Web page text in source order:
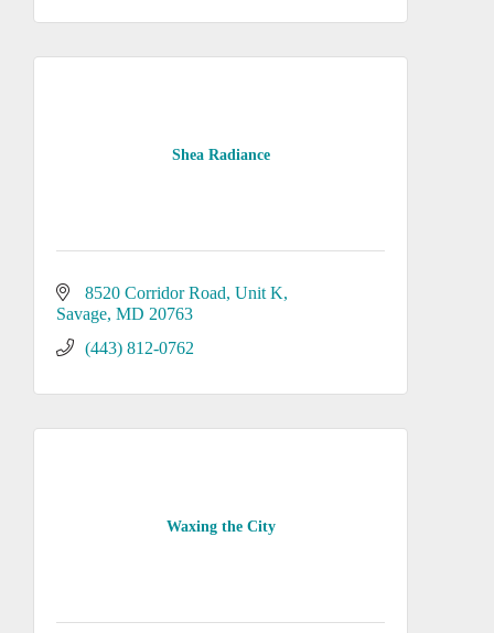
Shea Radiance
8520 Corridor Road Unit K
Savage MD 20763
(443) 812-0762
Waxing the City